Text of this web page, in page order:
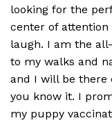
looking for the
center of
laugh. I am the
to my walks and
and I will be
you know it. I
my puppy